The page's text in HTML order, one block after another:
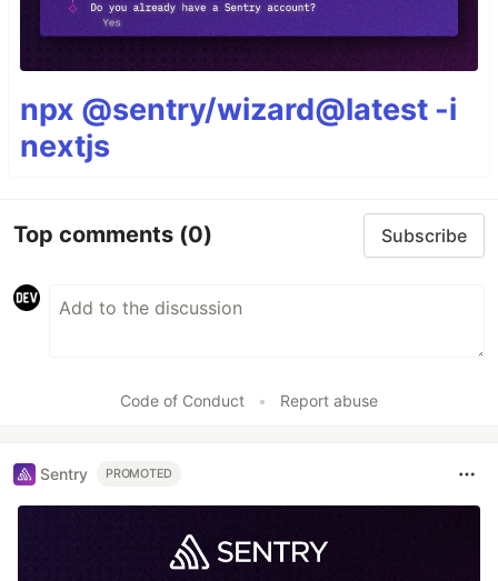
npx @sentry/wizard@latest -i
nextjs
Top comments (0) Subscribe
Code of Conduct • Report abuse
Sentry PROMOTED